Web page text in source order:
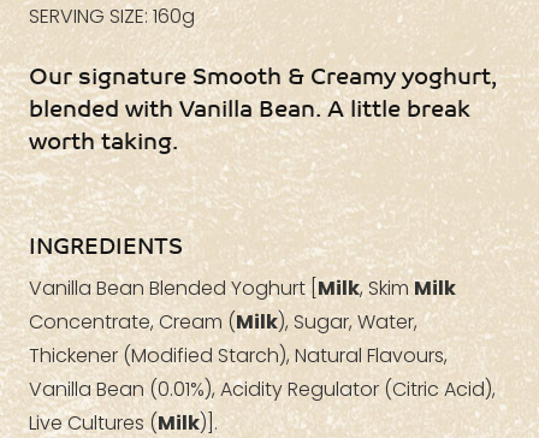
SERVING SIZE: 160g
Our signature Smooth & Creamy yoghurt,
blended with Vanilla Bean. A little break
worth taking.
INGREDIENTS
Vanilla Bean Blended Yoghurt [Milk, Skim Milk
Concentrate, Cream (Milk), Sugar, Water,
Thickener (Modified Starch), Natural Flavours,
Vanilla Bean (0.01%), Acidity Regulator (Citric Acid),
Live Cultures (Milk)].